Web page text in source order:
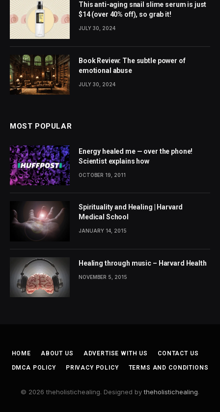
This anti-aging snail slime serum is just
$14 (over 40% off), so grab it!
JULY 30, 2024
Book Review: The subtle power of
emotional abuse
JULY 30, 2024
MOST POPULAR
Energy healed me — over the phone!
Scientist explains how
OCTOBER 19, 2011
Spirituality and Healing | Harvard
Medical School
JANUARY 14, 2015
Healing through music – Harvard Health
NOVEMBER 5, 2015
HOME ABOUT US ADVERTISE WITH US CONTACT US
DMCA POLICY PRIVACY POLICY TERMS AND CONDITIONS
© 2026 theholistichealing. Designed bytheholistichealing.